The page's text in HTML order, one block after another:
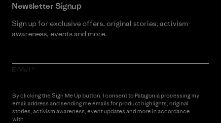
Newsletter Signup
Sign up for exclusive offers, original stories, activism
awareness, events and more.
E-Mail
By clicking the Sign Me Up button, I consent to Patagonia processing my
email address and sending me emails for product highlights, original
stories, activism awareness, event updates and more in accordance
with